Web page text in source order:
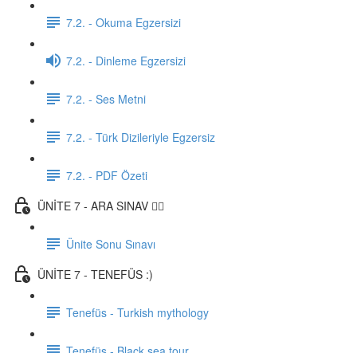
7.2. - Okuma Egzersizi
7.2. - Dinleme Egzersizi
7.2. - Ses Metni
7.2. - Türk Dizileriyle Egzersiz
7.2. - PDF Özeti
ÜNİTE 7 - ARA SINAV ✍🏼
Ünite Sonu Sınavı
ÜNİTE 7 - TENEFÜS :)
Tenefüs - Turkish mythology